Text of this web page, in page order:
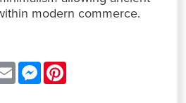
modern commerce.
E
m
a
M
e
s